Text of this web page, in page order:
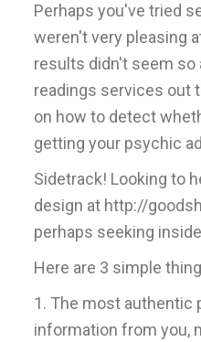
Perhaps you've tried
weren't very pleasing
results didn't seem so
readings services out
on how to detect
getting your psychic
Sidetrack! Looking to
design at http://
perhaps seeking
Here are 3 simple
1. The most authentic
information from you,